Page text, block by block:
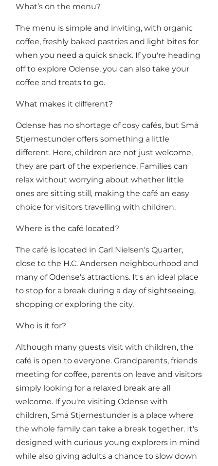
What’s on the menu?
The menu is simple and inviting, with organic
coffee, freshly baked pastries and light bites for
when you need a quick snack. If you're heading
off to explore Odense, you can also take your
coffee and treats to go.
What makes it different?
Odense has no shortage of cosy cafés, but Små
Stjernestunder offers something a little
different. Here, children are not just welcome,
they are part of the experience. Families can
relax without worrying about whether little
ones are sitting still, making the café an easy
choice for visitors travelling with children.
Where is the café located?
The café is located in Carl Nielsen's Quarter,
close to the H.C. Andersen neighbourhood and
many of Odense's attractions. It's an ideal place
to stop for a break during a day of sightseeing,
shopping or exploring the city.
Who is it for?
Although many guests visit with children, the
café is open to everyone. Grandparents, friends
meeting for coffee, parents on leave and visitors
simply looking for a relaxed break are all
welcome. If you're visiting Odense with
children, Små Stjernestunder is a place where
the whole family can take a break together. It's
designed with curious young explorers in mind
while also giving adults a chance to slow down